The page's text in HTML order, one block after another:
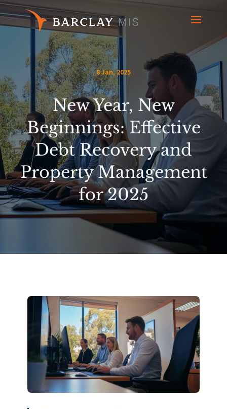
8 Jan, 2025
New Year, New
Beginnings: Effective
Debt Recovery and
Property Management
for 2025